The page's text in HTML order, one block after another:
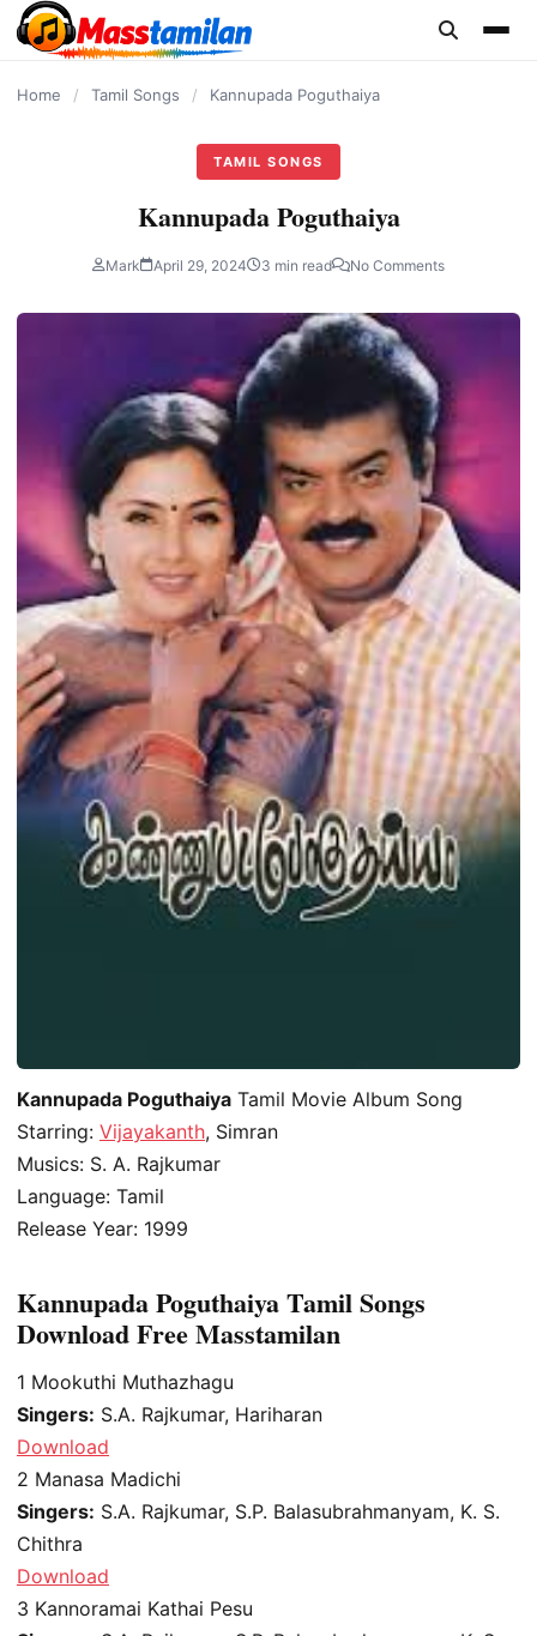
content
Home / Tamil Songs / Kannupada Poguthaiya
TAMIL SONGS
Kannupada Poguthaiya
Mark April 29, 2024 3 min read No Comments
Kannupada Poguthaiya Tamil Movie Album Song
Starring: Vijayakanth, Simran
Musics: S. A. Rajkumar
Language: Tamil
Release Year: 1999
Kannupada Poguthaiya Tamil Songs
Download Free Masstamilan
1 Mookuthi Muthazhagu
Singers: S.A. Rajkumar, Hariharan
Download
2 Manasa Madichi
Singers: S.A. Rajkumar, S.P. Balasubrahmanyam, K. S.
Chithra
Download
3 Kannoramai Kathai Pesu